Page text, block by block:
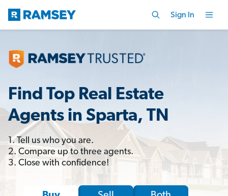
Sign In
Find Top Real Estate
Agents in Sparta, TN
1. Tell us who you are.
2. Compare up to three agents.
3. Close with confidence!